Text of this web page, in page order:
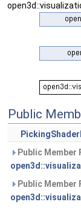
Public
Public
Public